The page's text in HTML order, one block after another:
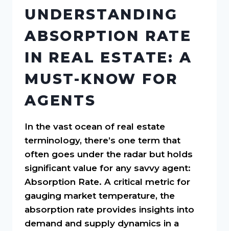
UNDERSTANDING
ABSORPTION RATE
IN REAL ESTATE: A
MUST-KNOW FOR
AGENTS
In the vast ocean of real estate
terminology, there’s one term that
often goes under the radar but holds
significant value for any savvy agent:
Absorption Rate. A critical metric for
gauging market temperature, the
absorption rate provides insights into
demand and supply dynamics in a